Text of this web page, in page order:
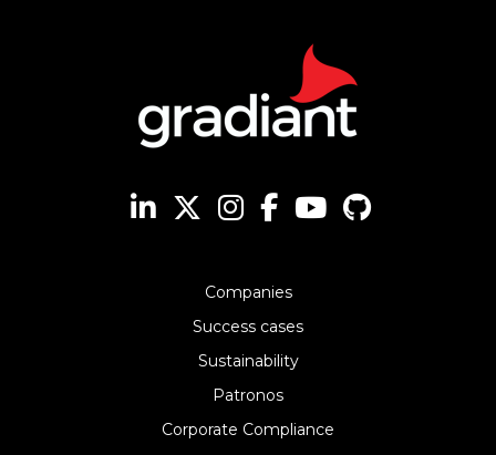
Companies
Success cases
Sustainability
Patronos
Corporate Compliance